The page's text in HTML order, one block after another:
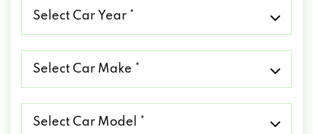
Car
Car
Car